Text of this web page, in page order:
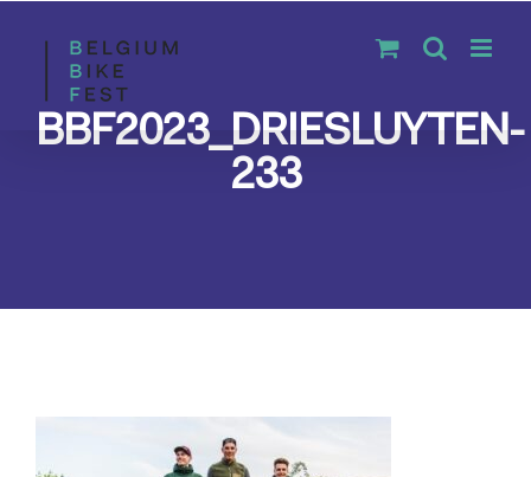
BBF2023_DRIESLUYTEN-
233